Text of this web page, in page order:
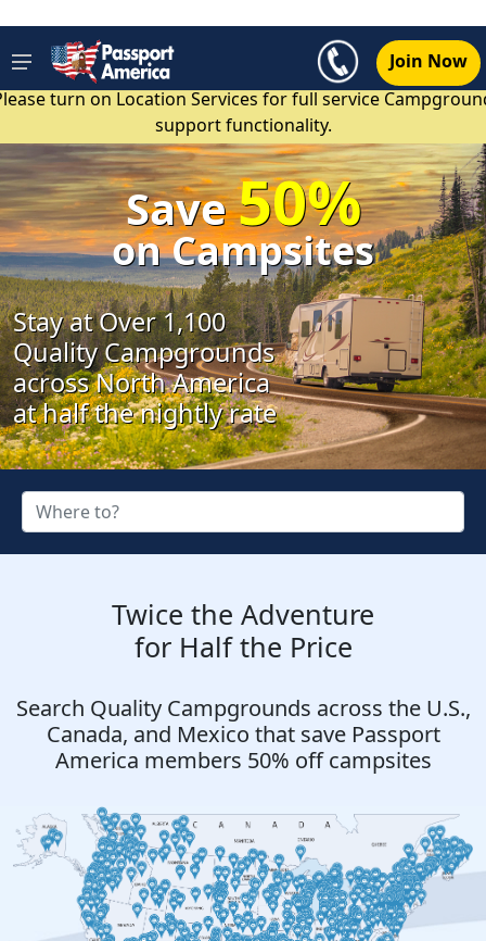
Join Now
turn on Location Services for full service
support functionality.
Save50%
on Campsites
Stay at Over 1,100
Quality Campgrounds
across North America
at half the nightly rate
Twice the Adventure
for Half the Price
Search Quality Campgrounds across the U.S.,
Canada, and Mexico that save Passport
America members 50% off campsites